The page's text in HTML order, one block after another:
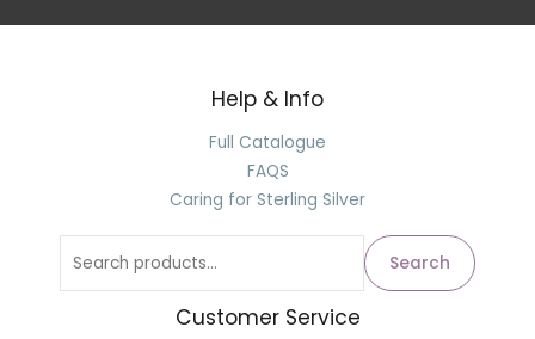
Help & Info
Full Catalogue
FAQS
Caring for Sterling Silver
Search
Customer Service